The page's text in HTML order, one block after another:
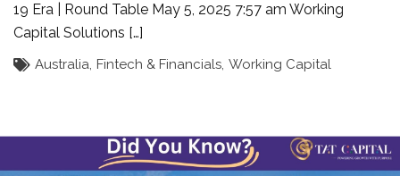
19 Era | Round Table May 5, 2025 7:57 am Working
Capital Solutions […]
Australia, Fintech & Financials, Working Capital